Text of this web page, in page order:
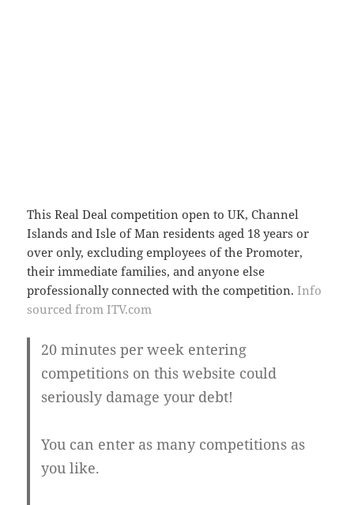
This Real Deal competition open to UK, Channel
Islands and Isle of Man residents aged 18 years or
over only, excluding employees of the Promoter,
their immediate families, and anyone else
professionally connected with the competition.Info
sourced from ITV.com
20 minutes per week entering
competitions on this website could
seriously damage your debt!
You can enter as many competitions as
you like.